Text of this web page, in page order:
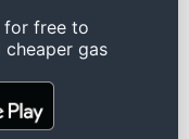
for free to
gas